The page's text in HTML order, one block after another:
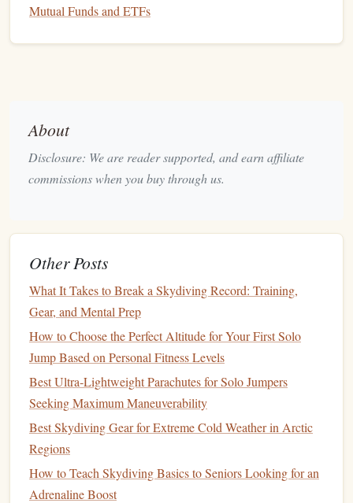
13,000--15,000
View:Stunningcoralreefs,turquoisewaters, and the
Season:
visibility.
Thisjumpis ideal for skydivers who want a mix of
TableMountain,CapeTown,
South Africa
CapeTown's iconicTableMountain provides a dramatic
backdropfor high-altitude tandem
Highlights:
JumpHeight:Around 12,000--15,000feet,
depending on departure point.
View:TableMountain, the cityscape, and the Atlantic
Ocean coast.
Experience:
Combining mountain peaks and coastal
jump is visually stunning and exhilarating.
Mutual Funds and ETFs
About
Disclosure: We are reader supported, and earn affiliate
commissions when you buy through us.
Other Posts
What It Takes to Break a Skydiving Record: Training,
Gear, and Mental Prep
How to Choose the Perfect Altitude for Your First Solo
Jump Based on Personal Fitness Levels
Best Ultra‑Lightweight Parachutes for Solo Jumpers
Seeking Maximum Maneuverability
Best Skydiving Gear for Extreme Cold Weather in Arctic
Regions
How to Teach Skydiving Basics to Seniors Looking for an
Adrenaline Boost